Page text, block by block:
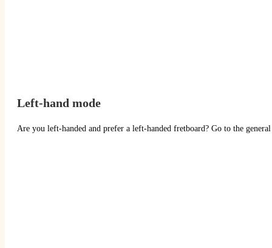
Left-hand mode
Are you left-handed and prefer a left-handed fretboard? Go to the